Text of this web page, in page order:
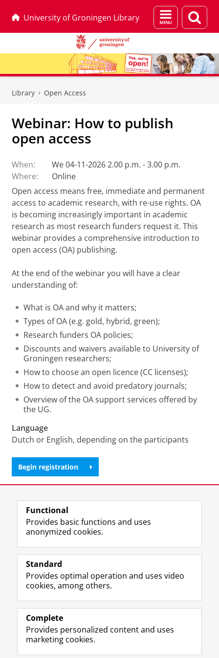
University of Groningen Library
Menu
and
page
Library Open Access
Webinar: How to publish
open access
When:
We 04-11-2026 2.00 p.m. - 3.00 p.m.
Where:
Online
Open access means free, immediate and permanent
access to academic research, with re-use rights. OA
is becoming increasingly important in academic
research as most research funders request it. This
webinar provides a comprehensive introduction to
open access (OA) publishing.
At the end of the webinar you will have a clear
understanding of:
What is OA and why it matters;
Types of OA (e.g. gold, hybrid, green);
Research funders OA policies;
Discounts and waivers available to University of
Groningen researchers;
How to choose an open licence (CC licenses);
How to detect and avoid predatory journals;
Overview of the OA support services offered by
the UG.
Language
Dutch or English, depending on the participants
Begin registration
Share this Facebook LinkedIn
Follow us on
M
a
t
o
p
r
I
n
t
r
m
a
The UB for staff
Practical
About the UB
Functional
Provides basic functions and uses
anonymized cookies.
Standard
Provides optimal operation and uses video
cookies, among others.
Complete
Provides personalized content and uses
marketing cookies.